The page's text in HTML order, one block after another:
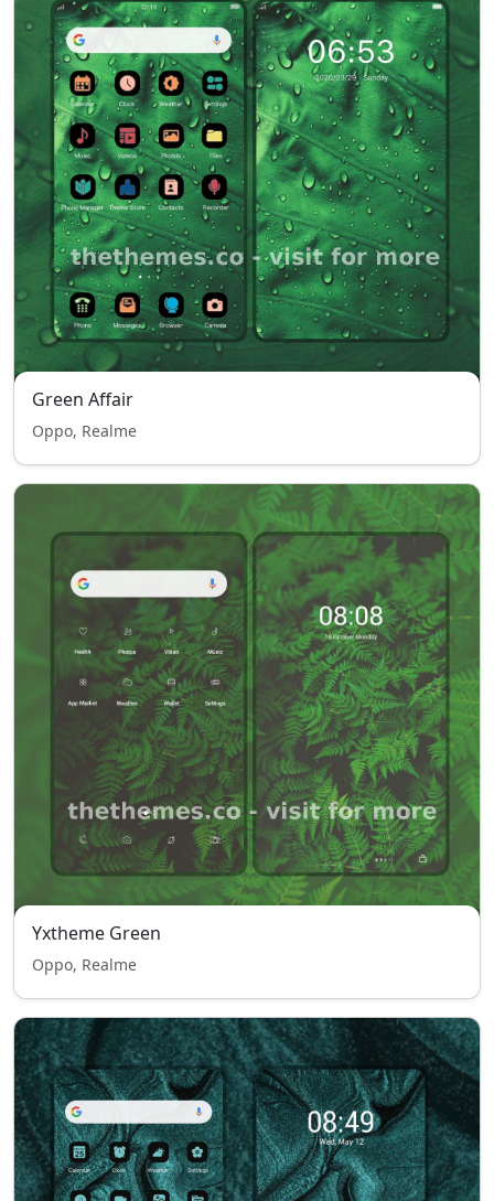
Green Affair
Oppo, Realme
Yxtheme Green
Oppo, Realme